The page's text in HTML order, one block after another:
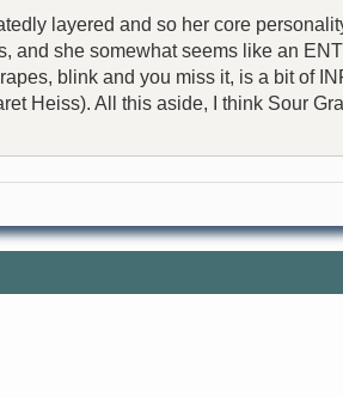
layered and so her core
and she somewhat seems like an
blink and you miss it, is a bit of
Heiss). All this aside, I think Sour